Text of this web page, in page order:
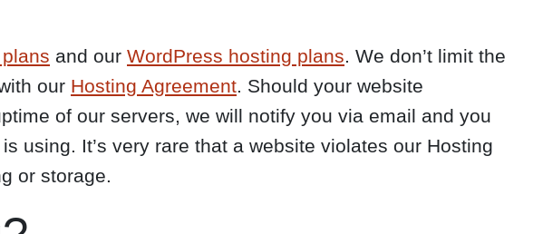
and our WordPress hosting plans. We don’t limit the
our Hosting Agreement. Should your website
of our servers, we will notify you via email and you
using. It’s very rare that a website violates our Hosting
or storage.